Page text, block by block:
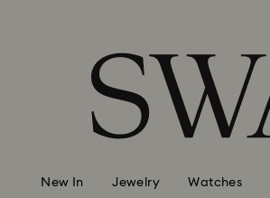
New In Jewelry Watches